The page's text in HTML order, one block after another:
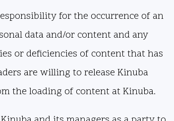
for the occurrence of an
data and/or content and any
or deficiencies of content that has
are willing to release Kinuba
the loading of content at Kinuba.